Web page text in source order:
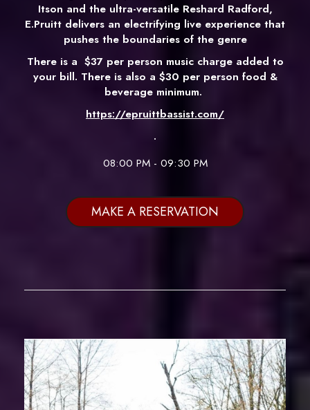
Itson and the ultra-versatile Reshard Radford,
E.Pruitt delivers an electrifying live experience that
pushes the boundaries of the genre
There is a $37 per person music charge added to
your bill. There is also a $30 per person food &
beverage minimum.
https://epruittbassist.com/
.
08:00 PM - 09:30 PM
MAKE A RESERVATION